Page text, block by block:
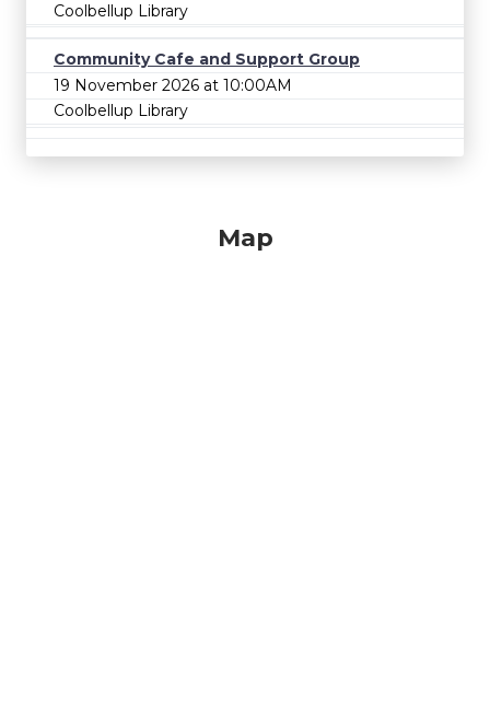
Coolbellup Library
Community Cafe and Support Group
19 November 2026 at 10:00AM
Coolbellup Library
Map